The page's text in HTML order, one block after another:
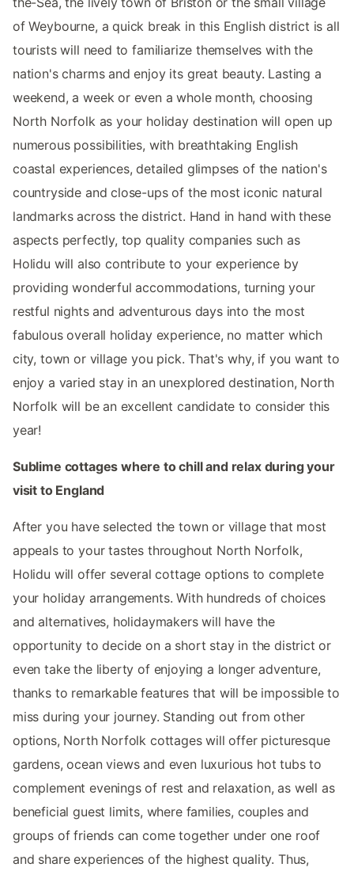
of Weybourne, a quick break in this English district is all
tourists will need to familiarize themselves with the
nation's charms and enjoy its great beauty. Lasting a
weekend, a week or even a whole month, choosing
North Norfolk as your holiday destination will open up
numerous possibilities, with breathtaking English
coastal experiences, detailed glimpses of the nation's
countryside and close-ups of the most iconic natural
landmarks across the district. Hand in hand with these
aspects perfectly, top quality companies such as
Holidu will also contribute to your experience by
providing wonderful accommodations, turning your
restful nights and adventurous days into the most
fabulous overall holiday experience, no matter which
city, town or village you pick. That's why, if you want to
enjoy a varied stay in an unexplored destination, North
Norfolk will be an excellent candidate to consider this
year!
Sublime cottages where to chill and relax during your
visit to England
After you have selected the town or village that most
appeals to your tastes throughout North Norfolk,
Holidu will offer several cottage options to complete
your holiday arrangements. With hundreds of choices
and alternatives, holidaymakers will have the
opportunity to decide on a short stay in the district or
even take the liberty of enjoying a longer adventure,
thanks to remarkable features that will be impossible to
miss during your journey. Standing out from other
options, North Norfolk cottages will offer picturesque
gardens, ocean views and even luxurious hot tubs to
complement evenings of rest and relaxation, as well as
beneficial guest limits, where families, couples and
groups of friends can come together under one roof
and share experiences of the highest quality. Thus,